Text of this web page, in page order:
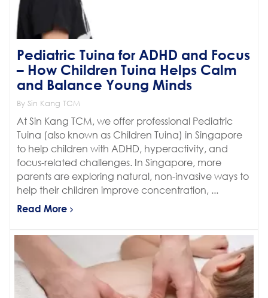
Pediatric Tuina for ADHD and Focus
– How Children Tuina Helps Calm
and Balance Young Minds
By Sin Kang TCM
At Sin Kang TCM, we offer professional Pediatric
Tuina (also known as Children Tuina) in Singapore
to help children with ADHD, hyperactivity, and
focus-related challenges. In Singapore, more
parents are exploring natural, non-invasive ways to
help their children improve concentration, ...
Read More